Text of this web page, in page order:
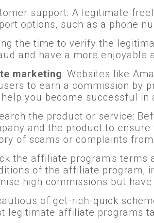
support: A legitimate
options, such as a phone
the time to verify the
and have a more enjoyable
marketing: Websites like
to earn a commission by
you become successful in
the product or service:
and the product to
of scams or complaints
the affiliate program's terms
of the affiliate program,
high commissions but
of get-rich-quick
legitimate affiliate programs